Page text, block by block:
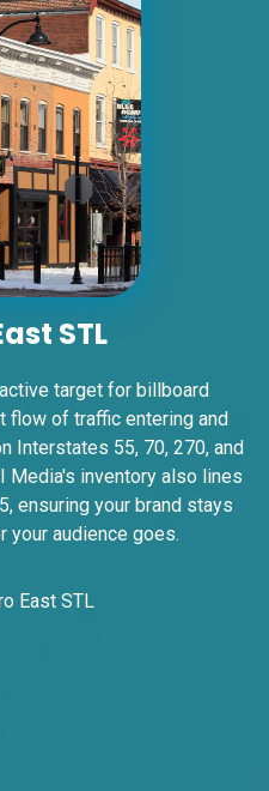
Missouri State
STL
target for billboard
flow of traffic entering and
Interstates 55, 70, 270, and
Media's inventory also lines
ensuring your brand stays
your audience goes.
East STL